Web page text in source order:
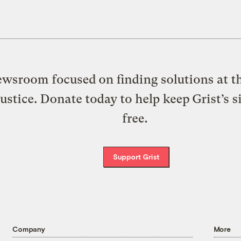
focused on finding solutions at
Donate today to help keep Grist’s
free.
Support Grist
Company More